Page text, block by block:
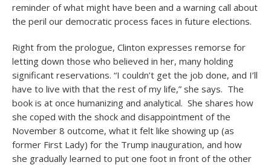
reminder of what might have been and a warning call about
the peril our democratic process faces in future elections.
Right from the prologue, Clinton expresses remorse for
letting down those who believed in her, many holding
significant reservations. “I couldn’t get the job done, and I’ll
have to live with that the rest of my life,” she says. The
book is at once humanizing and analytical. She shares how
she coped with the shock and disappointment of the
November 8 outcome, what it felt like showing up (as
former First Lady) for the Trump inauguration, and how
she gradually learned to put one foot in front of the other